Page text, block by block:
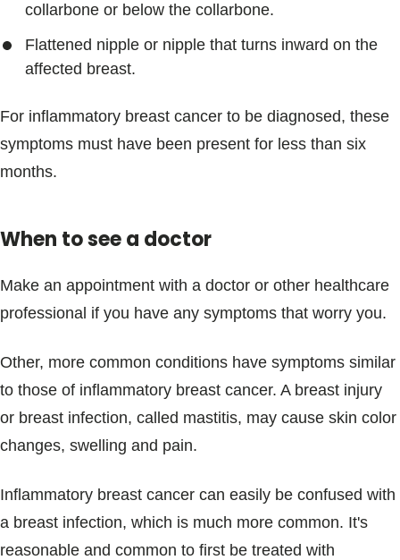
collarbone or below the collarbone.
Flattened nipple or nipple that turns inward on the
affected breast.
For inflammatory breast cancer to be diagnosed, these
symptoms must have been present for less than six
months.
When to see a doctor
Make an appointment with a doctor or other healthcare
professional if you have any symptoms that worry you.
Other, more common conditions have symptoms similar
to those of inflammatory breast cancer. A breast injury
or breast infection, called mastitis, may cause skin color
changes, swelling and pain.
Inflammatory breast cancer can easily be confused with
a breast infection, which is much more common. It's
reasonable and common to first be treated with